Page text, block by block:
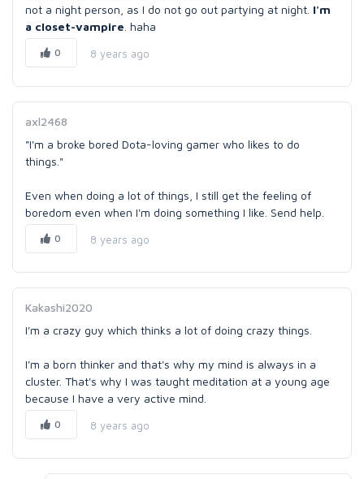
not a night person, as I do not go out partying at night. I'm
a closet-vampire . haha
0 8 years ago
axl2468
"I'm a broke bored Dota-loving gamer who likes to do
things."
Even when doing a lot of things, I still get the feeling of
boredom even when I'm doing something I like. Send help.
0 8 years ago
Kakashi2020
I'm a crazy guy which thinks a lot of doing crazy things.
I'm a born thinker and that's why my mind is always in a
cluster. That's why I was taught meditation at a young age
because I have a very active mind.
0 8 years ago